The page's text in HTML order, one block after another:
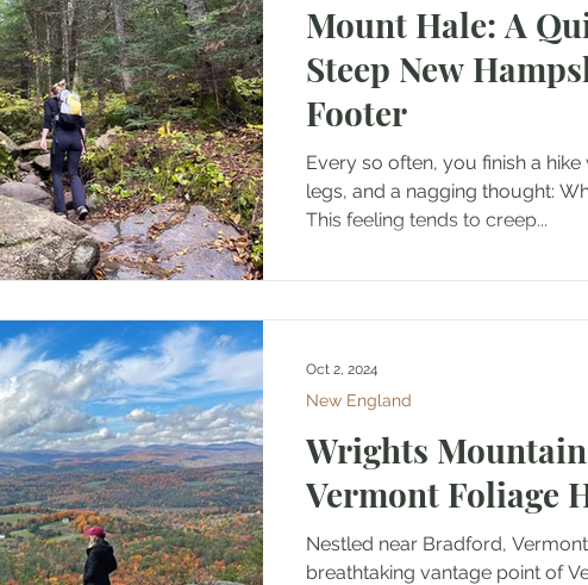
Mount Hale: A
Steep New
Footer
Every so often, you finish a
legs, and a nagging thought:
This feeling tends to creep...
Wrights
Vermont Foliage
Nestled near Bradford,
breathtaking vantage point of
New England
Oct 2, 2024